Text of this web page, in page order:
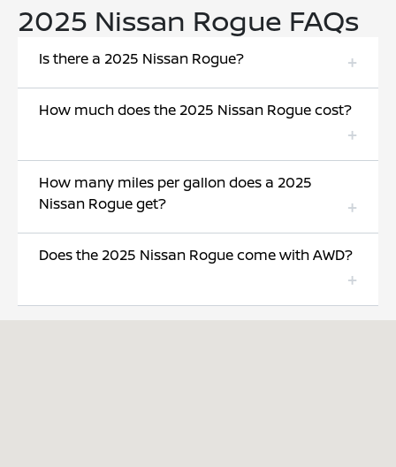
2025 Nissan Rogue FAQs
Is there a 2025 Nissan Rogue?
How much does the 2025 Nissan Rogue cost?
How many miles per gallon does a 2025
Nissan Rogue get?
Does the 2025 Nissan Rogue come with AWD?